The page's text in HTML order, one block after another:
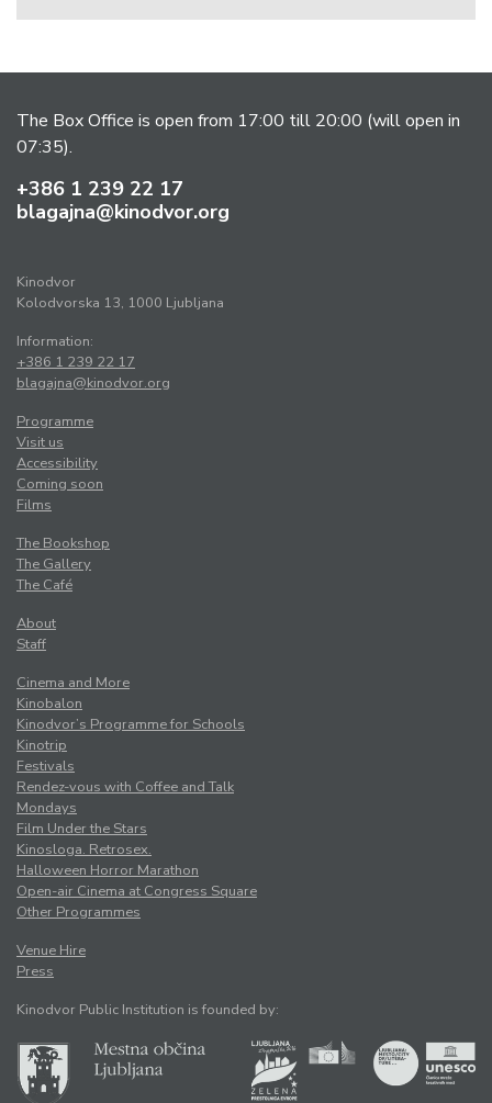
The Box Office is open from 17:00 till 20:00 (will open in
07:35).
+386 1 239 22 17
blagajna@kinodvor.org
Kinodvor
Kolodvorska 13, 1000 Ljubljana
Information:
+386 1 239 22 17
blagajna@kinodvor.org
Programme
Visit us
Accessibility
Coming soon
Films
The Bookshop
The Gallery
The Café
About
Staff
Cinema and More
Kinobalon
Kinodvor’s Programme for Schools
Kinotrip
Festivals
Rendez-vous with Coffee and Talk
Mondays
Film Under the Stars
Kinosloga. Retrosex.
Halloween Horror Marathon
Open-air Cinema at Congress Square
Other Programmes
Venue Hire
Press
Kinodvor Public Institution is founded by: